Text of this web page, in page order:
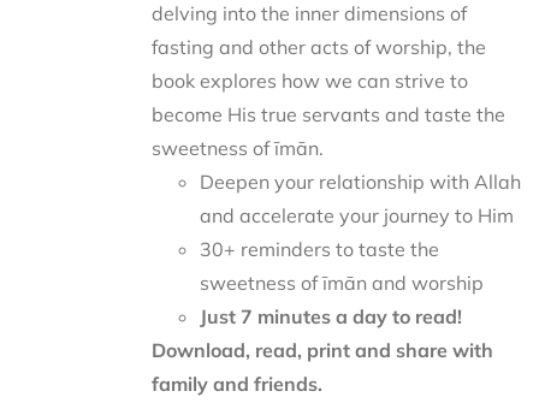
delving into the inner dimensions of
fasting and other acts of worship, the
book explores how we can strive to
become His true servants and taste the
sweetness of īmān.
Deepen your relationship with Allah
and accelerate your journey to Him
30+ reminders to taste the
sweetness of īmān and worship
Just 7 minutes a day to read!
Download, read, print and share with
family and friends.